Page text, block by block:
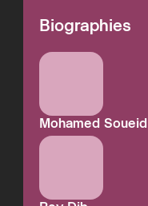
Biographies
Mohamed Soueid